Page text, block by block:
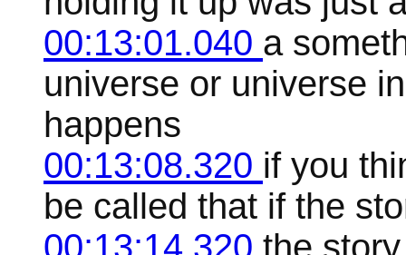
00:13:01.040 a
universe or universe
happens
00:13:08.320 if you
be called that if the